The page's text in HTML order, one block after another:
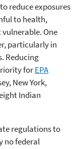
reduce exposures
to health,
One
particularly in
Reducing
forEPA
New York,
Indian
regulations to
no federal